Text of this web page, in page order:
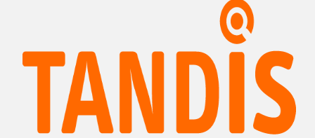
Hate Crime Report
Racist and xenophobic hate crime
Anti-Roma hate crime